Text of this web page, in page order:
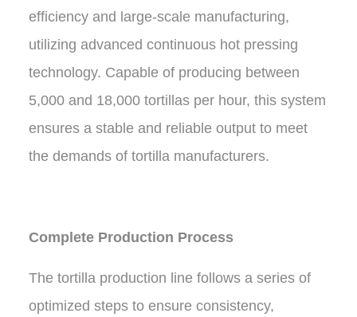
efficiency and large-scale manufacturing,
utilizing advanced continuous hot pressing
technology. Capable of producing between
5,000 and 18,000 tortillas per hour, this system
ensures a stable and reliable output to meet
the demands of tortilla manufacturers.
Complete Production Process
The tortilla production line follows a series of
optimized steps to ensure consistency,